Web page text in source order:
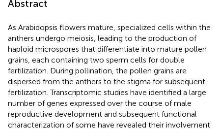
Abstract
As Arabidopsis flowers mature, specialized cells within the
anthers undergo meiosis, leading to the production of
haploid microspores that differentiate into mature pollen
grains, each containing two sperm cells for double
fertilization. During pollination, the pollen grains are
dispersed from the anthers to the stigma for subsequent
fertilization. Transcriptomic studies have identified a large
number of genes expressed over the course of male
reproductive development and subsequent functional
characterization of some have revealed their involvement